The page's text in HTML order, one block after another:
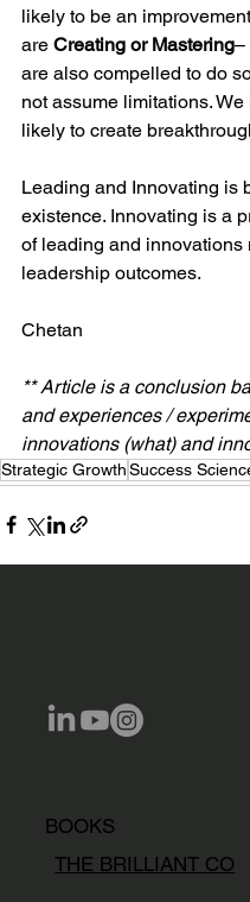
likely to be an
are Creating or Mastering–
are also compelled to do
not assume limitations.
likely to create
Leading and Innovating is
existence. Innovating is a
of leading and
leadership outcomes.
Chetan
** Article is a conclusion
and experiences /
innovations (what) and
Strategic GrowthSuccess
BOOKS
THE BRILLIANT CO